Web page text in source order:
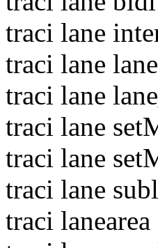
traci lane
traci lane
traci lane
traci lane
traci lane
traci lane
traci